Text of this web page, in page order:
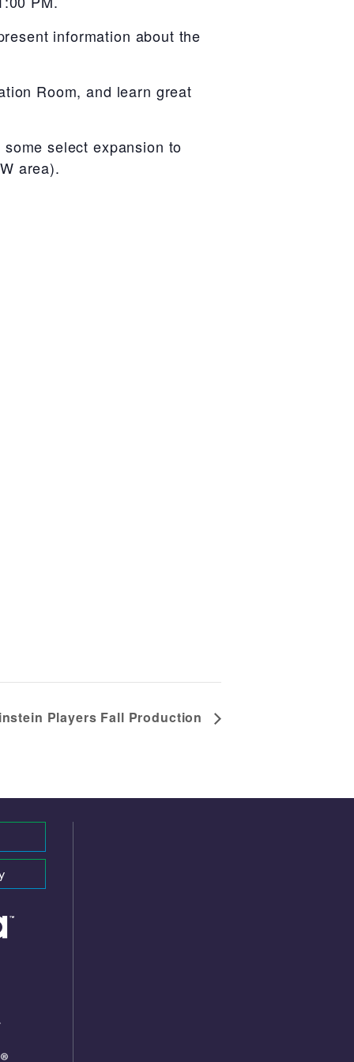
information about the
Room, and learn great
select expansion to
area).
Players Fall Production